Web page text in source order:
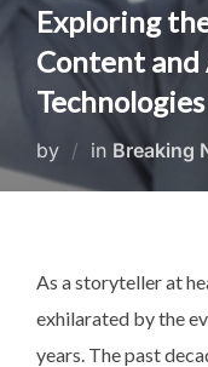
Exploring
Content
Technologies
by in Breaking
As a storyteller at
exhilarated by the
years. The past